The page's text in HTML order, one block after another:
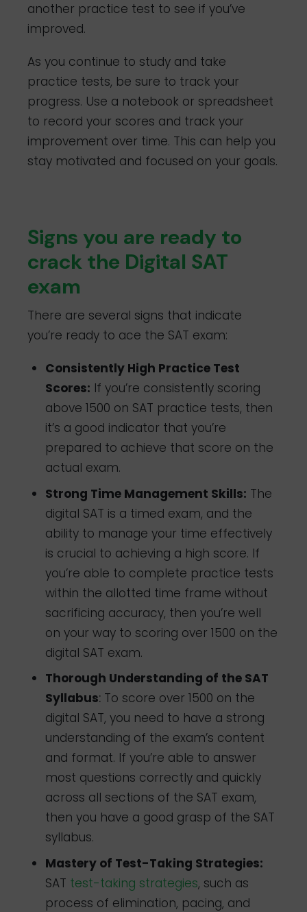
another practice test to see if you’ve
improved.
As you continue to study and take
practice tests, be sure to track your
progress. Use a notebook or spreadsheet
to record your scores and track your
improvement over time. This can help you
stay motivated and focused on your goals.
Signs you are ready to
crack the Digital SAT
exam
There are several signs that indicate
you’re ready to ace the SAT exam:
Consistently High Practice Test
Scores: If you’re consistently scoring
above 1500 on SAT practice tests, then
it’s a good indicator that you’re
prepared to achieve that score on the
actual exam.
Strong Time Management Skills: The
digital SAT is a timed exam, and the
ability to manage your time effectively
is crucial to achieving a high score. If
you’re able to complete practice tests
within the allotted time frame without
sacrificing accuracy, then you’re well
on your way to scoring over 1500 on the
digital SAT exam.
Thorough Understanding of the SAT
Syllabus: To score over 1500 on the
digital SAT, you need to have a strong
understanding of the exam’s content
and format. If you’re able to answer
most questions correctly and quickly
across all sections of the SAT exam,
then you have a good grasp of the SAT
syllabus.
Mastery of Test-Taking Strategies:
SAT test-taking strategies, such as
process of elimination, pacing, and